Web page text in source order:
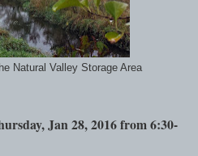
Natural Valley Storage Area
Jan 28, 2016 from 6:30-